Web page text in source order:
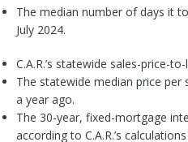
The median number of days it
July 2024.
C.A.R.’s statewide sales-price-
The statewide median price
a year ago.
The 30-year, fixed-mortgage
according to C.A.R.’s